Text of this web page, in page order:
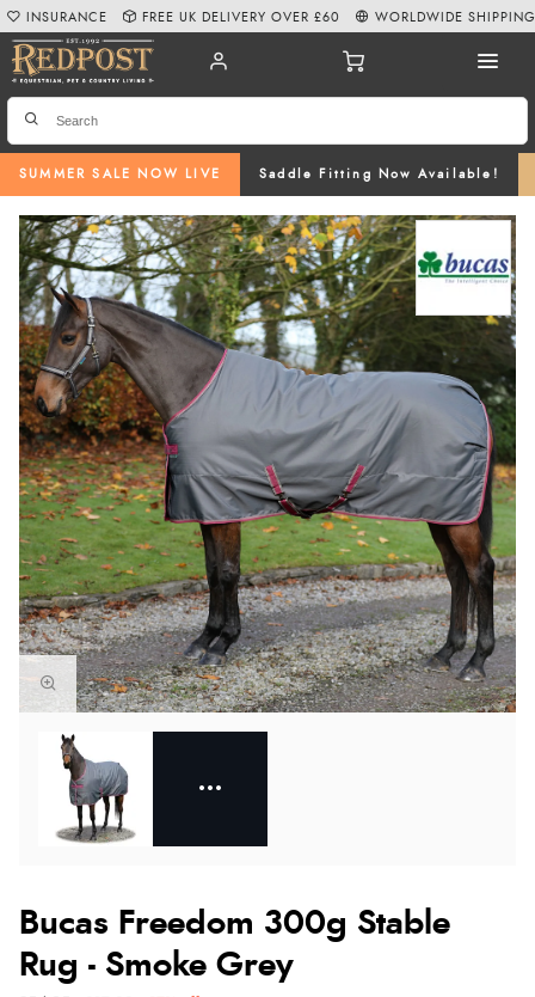
SUMMER SALE NOW LIVE Saddle Fitting Now Available!
INSURANCE FREE UK DELIVERY OVER £60 WORLDWIDE SHIPPING
Bucas Freedom 300g Stable
Rug - Smoke Grey